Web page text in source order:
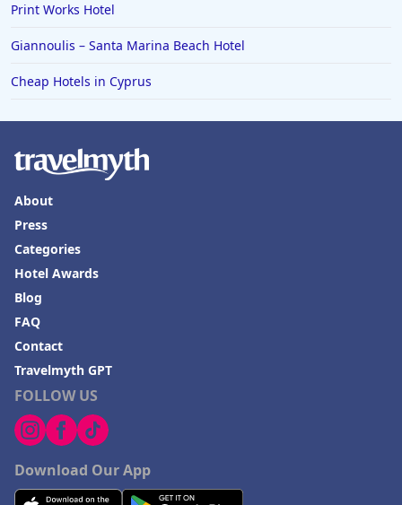
Print Works Hotel
Giannoulis – Santa Marina Beach Hotel
Cheap Hotels in Cyprus
FOLLOW US
Download Our App
About
Press
Categories
Hotel Awards
Blog
FAQ
Contact
Travelmyth GPT